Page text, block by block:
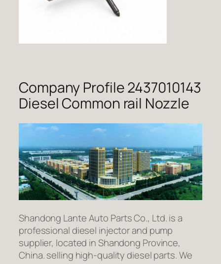
Company Profile 2437010143
Diesel Common rail Nozzle
Shandong Lante Auto Parts Co., Ltd. is a
professional diesel injector and pump
supplier, located in Shandong Province,
China. selling high-quality diesel parts. We